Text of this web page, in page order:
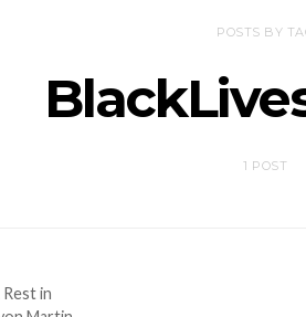
POSTS BY
1 POST